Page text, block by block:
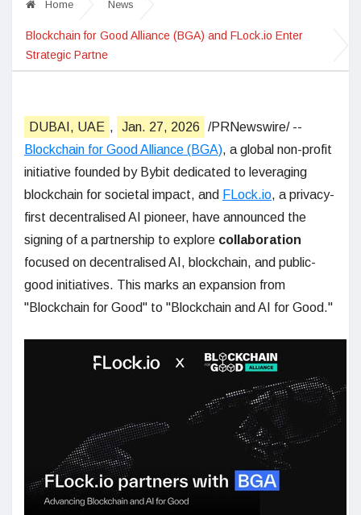
Home News
Blockchain for Good Alliance (BGA) and FLock.io Enter
Strategic Partne
DUBAI, UAE , Jan. 27, 2026
/PRNewswire/ --
Blockchain for Good Alliance (BGA), a global non-profit
initiative founded by Bybit dedicated to leveraging
blockchain for societal impact, and FLock.io, a privacy-
first decentralised AI pioneer, have announced the
signing of a partnership to explore collaboration
focused on decentralised AI, blockchain, and public-
good initiatives. This marks an expansion from
"Blockchain for Good" to "Blockchain and AI for Good."